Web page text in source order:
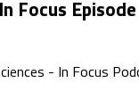
Focus
- In Focus